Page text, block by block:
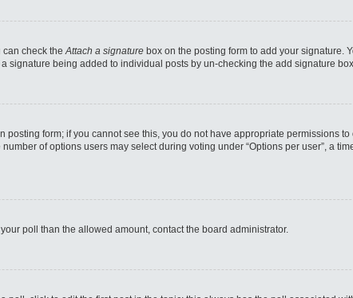
can check theAttach a signature box on the posting form to add your signature.
being added to individual posts by un-checking the add signature
form; if you cannot see this, you do not have appropriate permissions
of options users may select during voting under “Options per user”, a
poll than the allowed amount, contact the board administrator.